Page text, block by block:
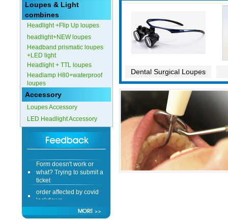
Loupes & Light
combines
Headlight +Flip Up loupes
headlight+NEW loupes
Headband prismatic loupes
+LED light
Headlight + TTL loupes
Headlamp H80+waterproof
loupes
Accessory
Loupes Accessory
LED Headlight Accessory
Form doesn't work or
what? Trying to submit a
ticket
order affected by covid
lockdown
Hi
Dental Surgical Loupes